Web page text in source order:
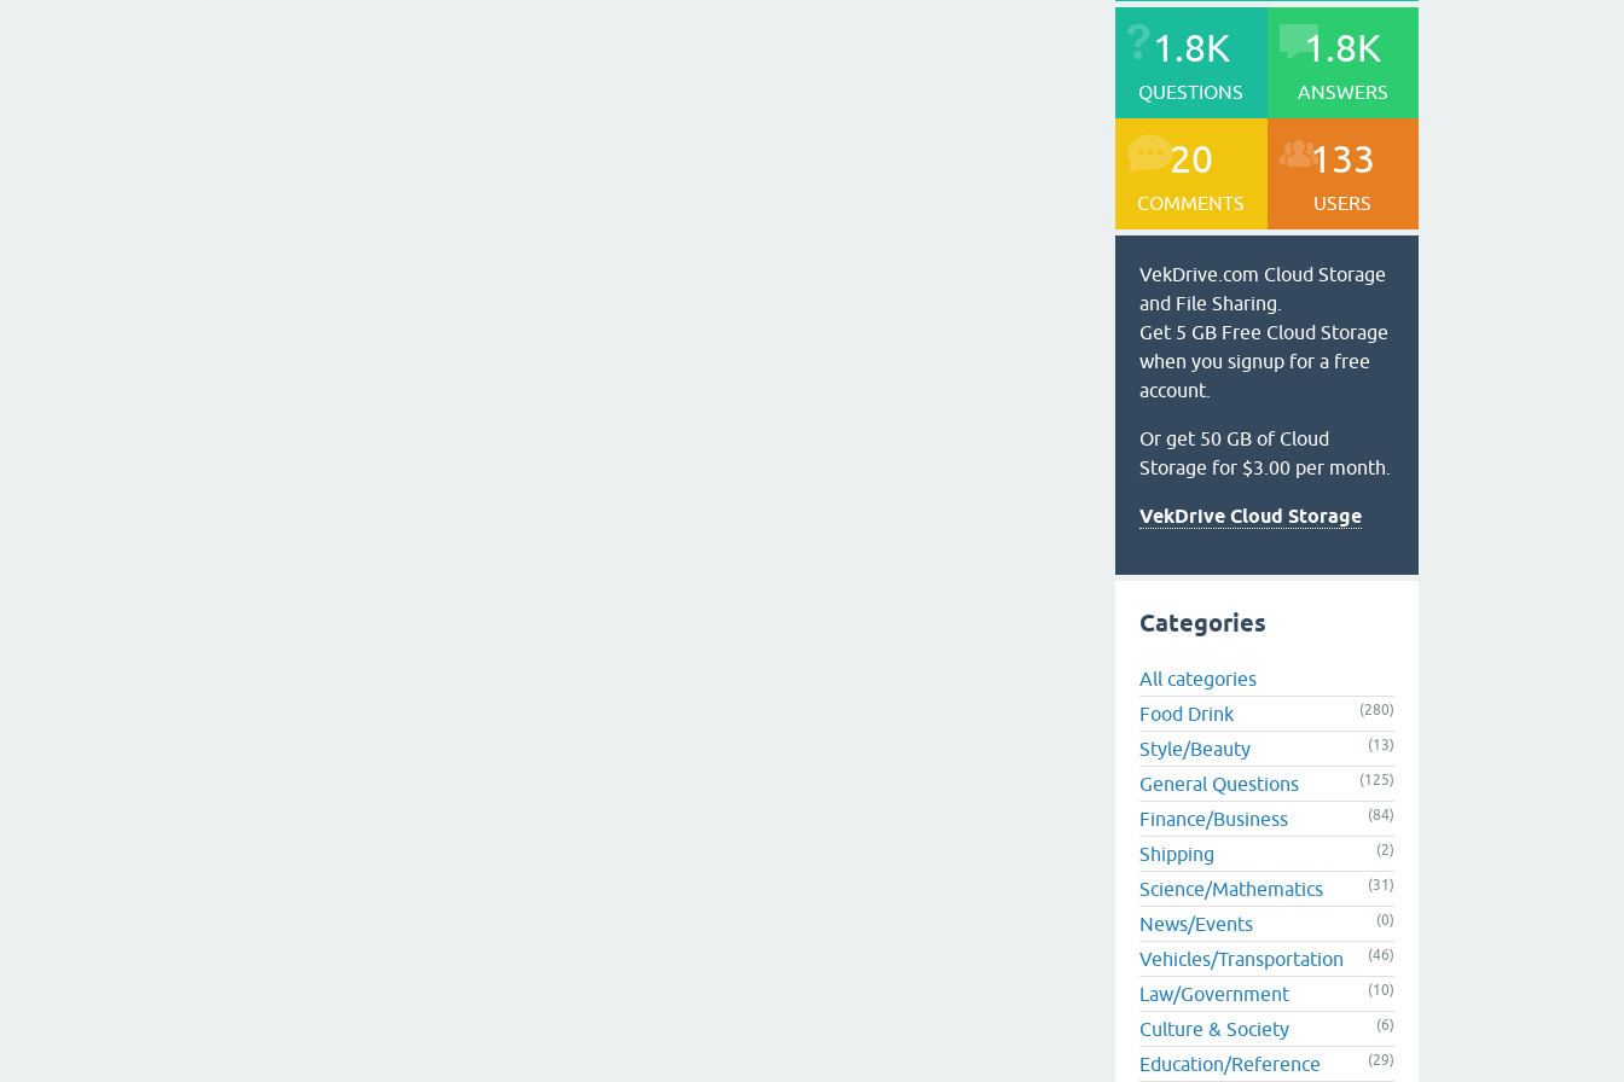
1.8K
QUESTIONS
1.8K
ANSWERS
20
COMMENTS
133
USERS
VekDrive.com Cloud Storage
and File Sharing.
Get 5 GB Free Cloud Storage
when you signup for a free
account.
Or get 50 GB of Cloud
Storage for $3.00 per month.
VekDrive Cloud Storage
Categories
All categories
Food Drink
(280)
Style/Beauty (13)
General Questions (125)
Finance/Business (84)
Shipping (2)
Science/Mathematics (31)
News/Events (0)
Vehicles/Transportation (46)
Law/Government (10)
Culture & Society (6)
Education/Reference (29)